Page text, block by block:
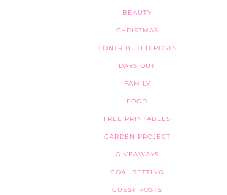
BEAUTY
CHRISTMAS
CONTRIBUTED POSTS
DAYS OUT
FAMILY
FOOD
FREE PRINTABLES
GARDEN PROJECT
GIVEAWAYS
GOAL SETTING
GUEST POSTS